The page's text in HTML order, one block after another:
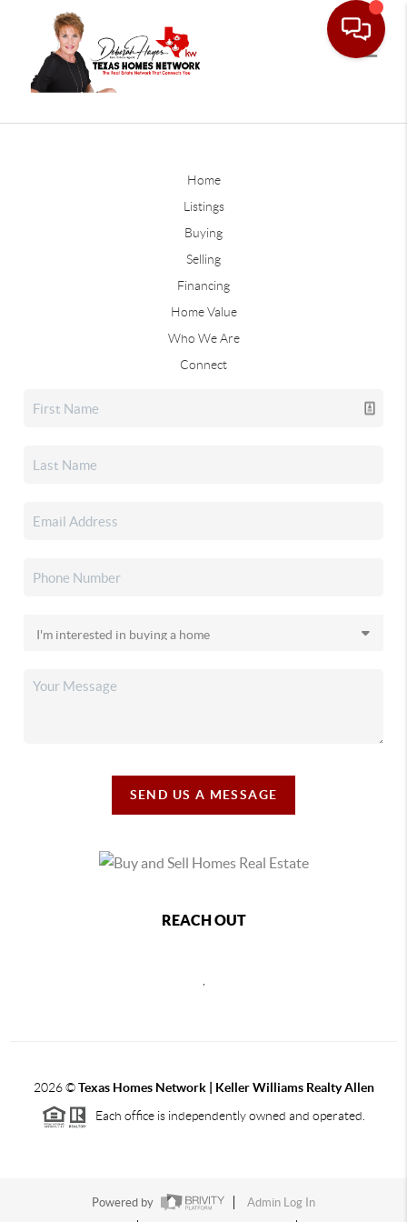
Home
Listings
Buying
Selling
Financing
Home Value
Who We Are
Connect
SEND US A MESSAGE
REACH OUT
2026©Texas Homes Network | Keller Williams Realty Allen
Each office is independently owned and operated.
Powered by
Admin Log In